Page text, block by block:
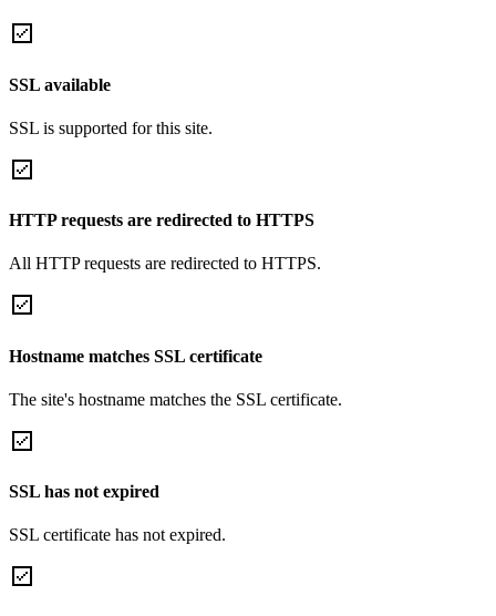
SSL available
SSL is supported for this site.
HTTP requests are redirected to HTTPS
All HTTP requests are redirected to HTTPS.
Hostname matches SSL certificate
The site's hostname matches the SSL certificate.
SSL has not expired
SSL certificate has not expired.